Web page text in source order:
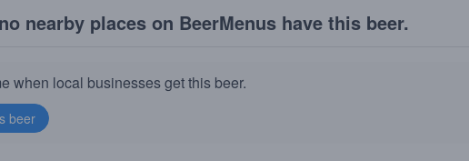
nearby places on BeerMenus have this beer.
when local businesses get this beer.